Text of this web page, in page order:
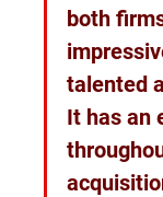
both
talented
It has an